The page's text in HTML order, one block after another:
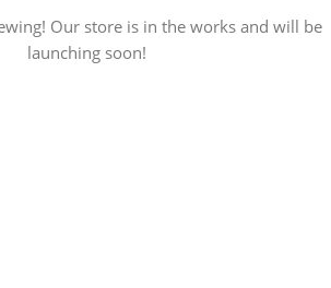
Our store is in the works and will be
launching soon!